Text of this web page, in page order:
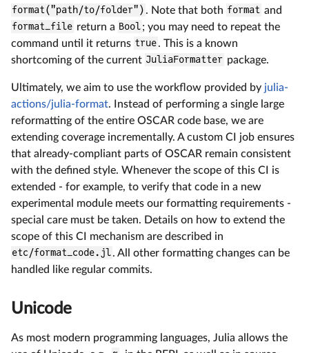
format("path/to/folder") . Note that both format and
format_file return a Bool; you may need to repeat the
command until it returns true. This is a known
shortcoming of the current JuliaFormatter package.
Ultimately, we aim to use the workflow provided by julia-
actions/julia-format. Instead of performing a single large
reformatting of the entire OSCAR code base, we are
extending coverage incrementally. A custom CI job ensures
that already-compliant parts of OSCAR remain consistent
with the defined style. Whenever the scope of this CI is
extended - for example, to verify that code in a new
experimental module meets our formatting requirements -
special care must be taken. Details on how to extend the
scope of this CI mechanism are described in
etc/format_code.jl. All other formatting changes can be
handled like regular commits.
Unicode
As most modern programming languages, Julia allows the